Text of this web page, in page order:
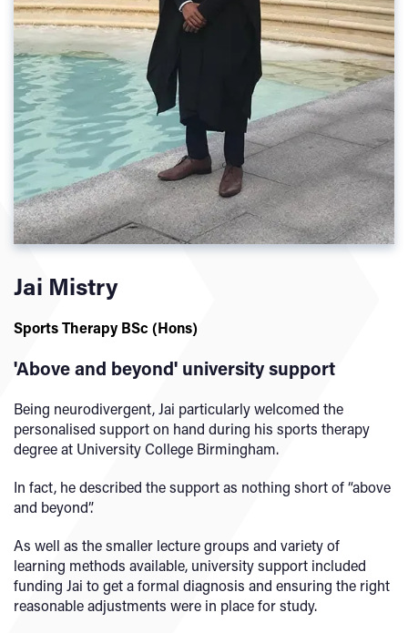
Jai Mistry
Sports Therapy BSc (Hons)
'Above and beyond' university support
Being neurodivergent, Jai particularly welcomed the
personalised support on hand during his sports therapy
degree at University College Birmingham.
In fact, he described the support as nothing short of “above
and beyond”.
As well as the smaller lecture groups and variety of
learning methods available, university support included
funding Jai to get a formal diagnosis and ensuring the right
reasonable adjustments were in place for study.